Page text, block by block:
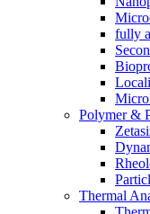
fully
Polymer &
Thermal